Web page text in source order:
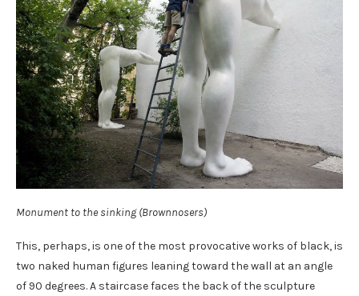
Monument to the sinking (Brownnosers)
This, perhaps, is one of the most provocative works of black, is
two naked human figures leaning toward the wall at an angle
of 90 degrees. A staircase faces the back of the sculpture